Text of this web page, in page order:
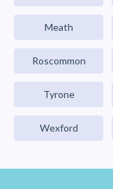
Meath
Roscommon
Tyrone
Wexford